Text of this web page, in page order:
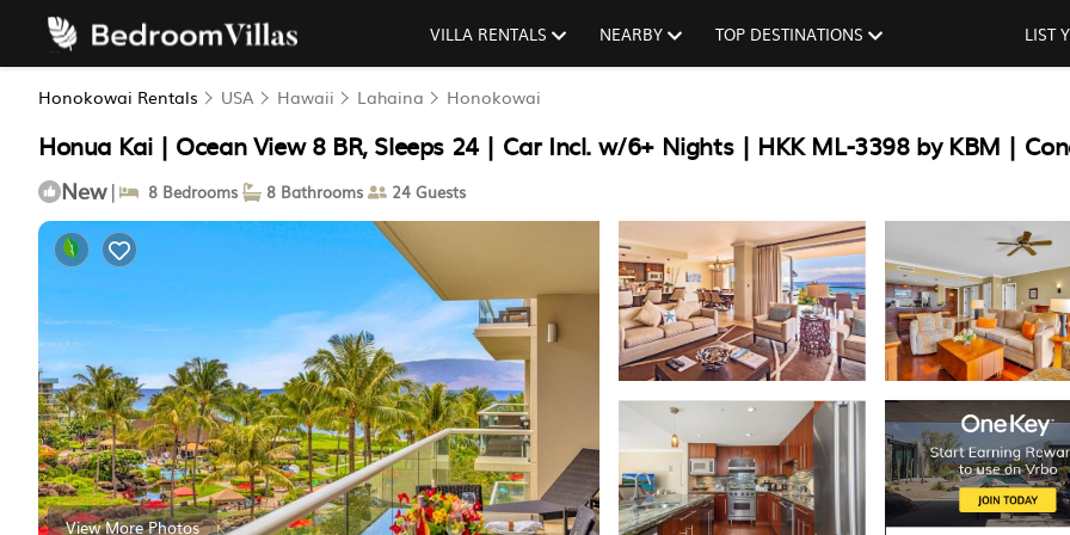
VILLA RENTALS NEARBY TOP DESTINATIONS LIST
Honokowai Rentals USA Hawaii Lahaina Honokowai
Honua Kai | Ocean View 8 BR, Sleeps 24 | Car Incl. w/6+ Nights | HKK ML-3398 by KBM |
New | 8 Bedrooms 8 Bathrooms 24 Guests
View More Photos